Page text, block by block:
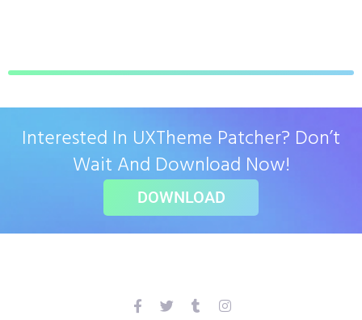
Interested In UXTheme Patcher? Don’t
Wait And Download Now!
DOWNLOAD